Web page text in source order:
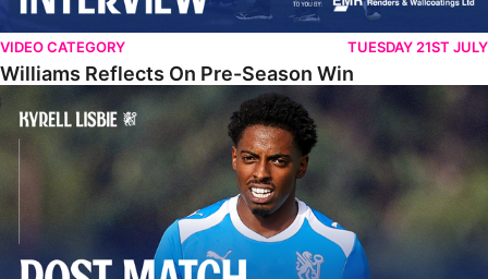
VIDEO CATEGORY TUESDAY 21ST JULY
Williams Reflects On Pre-Season Win
Lisbie Gives Verdict On Neom SC Test